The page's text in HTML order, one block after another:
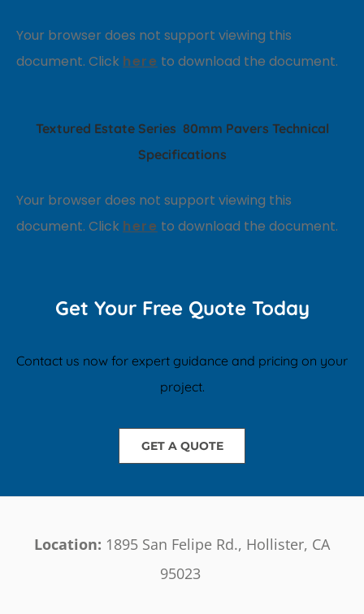
Your browser does not support viewing this
document. Click here to download the document.
Textured Estate Series 80mm Pavers Technical
Specifications
Your browser does not support viewing this
document. Click here to download the document.
Get Your Free Quote Today
Contact us now for expert guidance and pricing on your
project.
GET A QUOTE
Location: 1895 San Felipe Rd., Hollister, CA
95023